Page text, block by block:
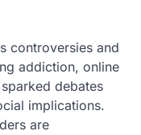
controversies and
addiction, online
debates
implications.
are